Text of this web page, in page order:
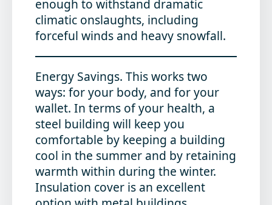
enough to withstand dramatic
climatic onslaughts, including
forceful winds and heavy snowfall.
Energy Savings. This works two
ways: for your body, and for your
wallet. In terms of your health, a
steel building will keep you
comfortable by keeping a building
cool in the summer and by retaining
warmth within during the winter.
Insulation cover is an excellent